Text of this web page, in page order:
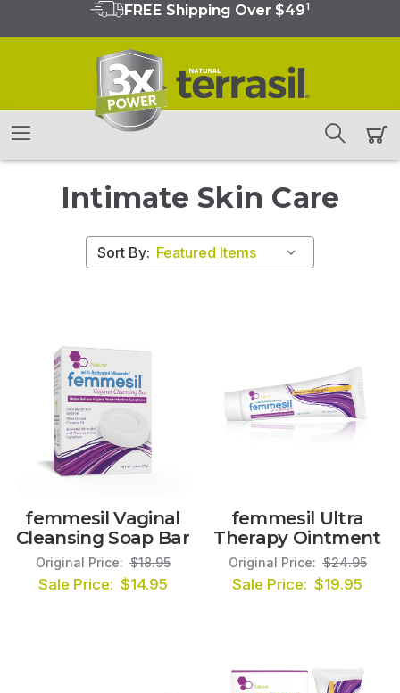
FREE Shipping Over $491
Intimate Skin Care
Sort By:
femmesil Vaginal
Cleansing Soap Bar
Original Price:$18.95
Sale Price: $14.95
femmesil Ultra
Therapy Ointment
Original Price:$24.95
Sale Price: $19.95